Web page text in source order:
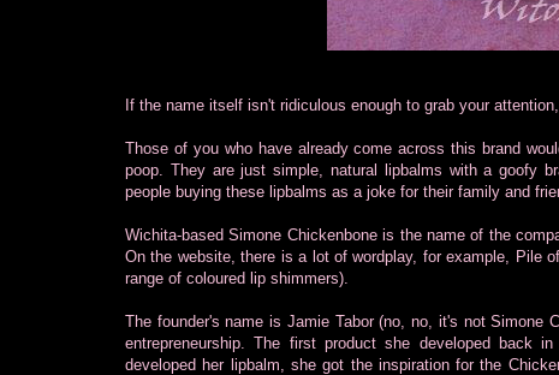
If the name itself isn't ridiculous enough to grab your
Those of you who have already come across this brand
poop. They are just simple, natural lipbalms with a goofy
people buying these lipbalms as a joke for their family and
Wichita-based Simone Chickenbone is the name of the
On the website, there is a lot of wordplay, for example, Pile
range of coloured lip shimmers).
The founder's name is Jamie Tabor (no, no, it's not Simone
entrepreneurship. The first product she developed back
developed her lipbalm, she got the inspiration for the